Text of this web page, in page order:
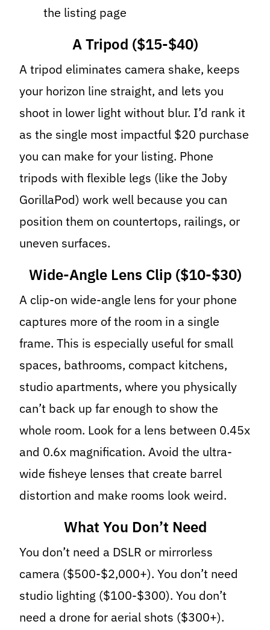
the listing page
A Tripod ($15-$40)
A tripod eliminates camera shake, keeps
your horizon line straight, and lets you
shoot in lower light without blur. I’d rank it
as the single most impactful $20 purchase
you can make for your listing. Phone
tripods with flexible legs (like the Joby
GorillaPod) work well because you can
position them on countertops, railings, or
uneven surfaces.
Wide-Angle Lens Clip ($10-$30)
A clip-on wide-angle lens for your phone
captures more of the room in a single
frame. This is especially useful for small
spaces, bathrooms, compact kitchens,
studio apartments, where you physically
can’t back up far enough to show the
whole room. Look for a lens between 0.45x
and 0.6x magnification. Avoid the ultra-
wide fisheye lenses that create barrel
distortion and make rooms look weird.
What You Don’t Need
You don’t need a DSLR or mirrorless
camera ($500-$2,000+). You don’t need
studio lighting ($100-$300). You don’t
need a drone for aerial shots ($300+).